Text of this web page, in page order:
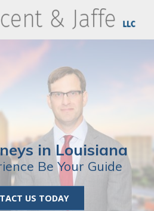
in Louisiana
Be Your Guide
US TODAY